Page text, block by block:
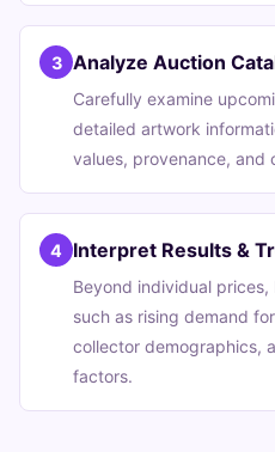
3 Analyze Auction
Carefully examine
detailed artwork
values, provenance, and
4 Interpret Results &
Beyond individual
such as rising demand
collector demographics,
factors.